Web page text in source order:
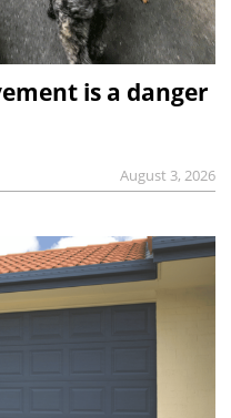
is a danger
August 3, 2026